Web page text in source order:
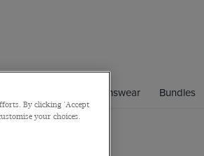
Womenswear Bundles
By clicking 'Accept
your choices.